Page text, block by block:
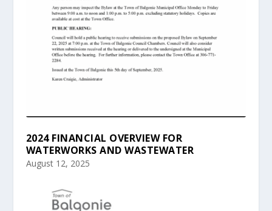
2024 FINANCIAL OVERVIEW FOR
WATERWORKS AND WASTEWATER
August 12, 2025